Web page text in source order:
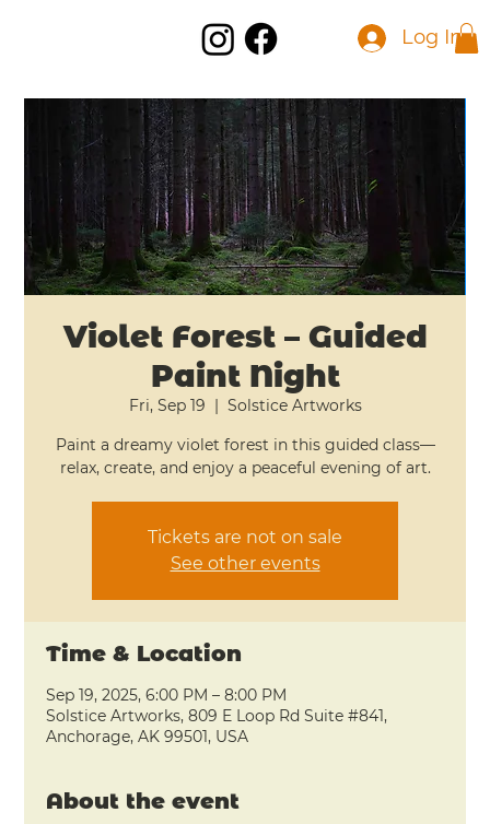
Log In
Violet Forest – Guided
Paint Night
Fri, Sep 19
  |
Solstice Artworks
Paint a dreamy violet forest in this guided class—
relax, create, and enjoy a peaceful evening of art.
Tickets are not on sale
See other events
Time & Location
Sep 19, 2025, 6:00 PM – 8:00 PM
Solstice Artworks, 809 E Loop Rd Suite #841,
Anchorage, AK 99501, USA
About the event